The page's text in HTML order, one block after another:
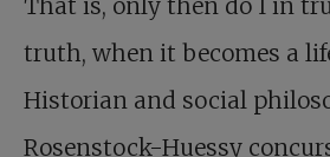
That is, only then do I in
truth, when it becomes a
Historian and social
Rosenstock-Huessy